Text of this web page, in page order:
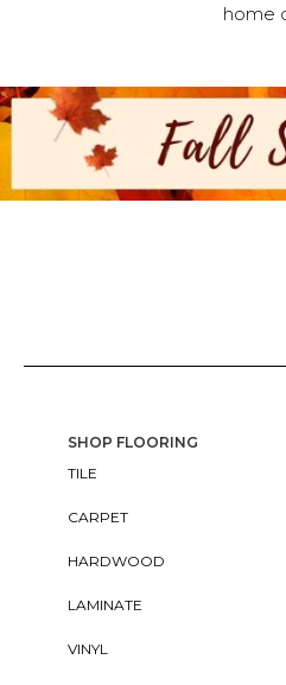
home
SHOP FLOORING
TILE
CARPET
HARDWOOD
LAMINATE
VINYL